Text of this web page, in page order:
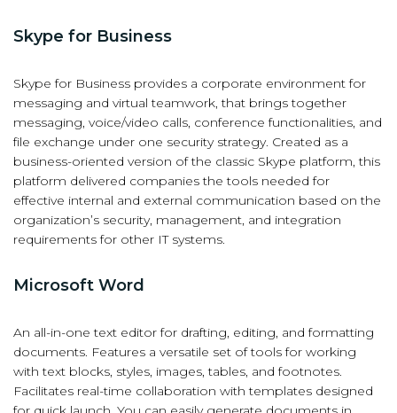
Skype for Business
Skype for Business provides a corporate environment for
messaging and virtual teamwork, that brings together
messaging, voice/video calls, conference functionalities, and
file exchange under one security strategy. Created as a
business-oriented version of the classic Skype platform, this
platform delivered companies the tools needed for
effective internal and external communication based on the
organization’s security, management, and integration
requirements for other IT systems.
Microsoft Word
An all-in-one text editor for drafting, editing, and formatting
documents. Features a versatile set of tools for working
with text blocks, styles, images, tables, and footnotes.
Facilitates real-time collaboration with templates designed